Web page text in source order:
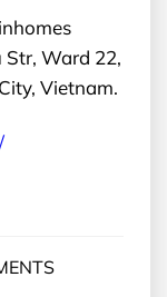
Str, Ward 22,
Vietnam.